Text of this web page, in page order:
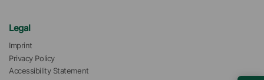
Legal
Imprint
Privacy Policy
Accessibility Statement